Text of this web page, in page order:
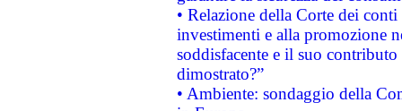
• Relazione della Corte dei
investimenti e alla promozione
soddisfacente e il suo
dimostrato?”
• Ambiente: sondaggio della